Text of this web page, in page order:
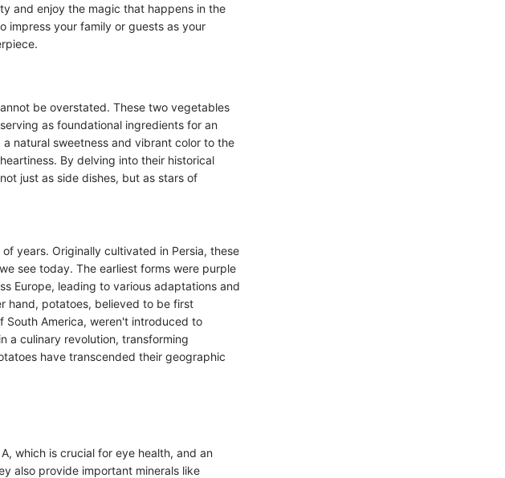
and enjoy the magic that happens in the
impress your family or guests as your
be overstated. These two vegetables
as foundational ingredients for an
natural sweetness and vibrant color to the
By delving into their historical
just as side dishes, but as stars of
years. Originally cultivated in Persia, these
see today. The earliest forms were purple
Europe, leading to various adaptations and
hand, potatoes, believed to be first
South America, weren't introduced to
a culinary revolution, transforming
have transcended their geographic
which is crucial for eye health, and an
also provide important minerals like